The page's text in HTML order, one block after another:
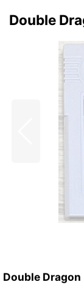
Double
Double Dragon